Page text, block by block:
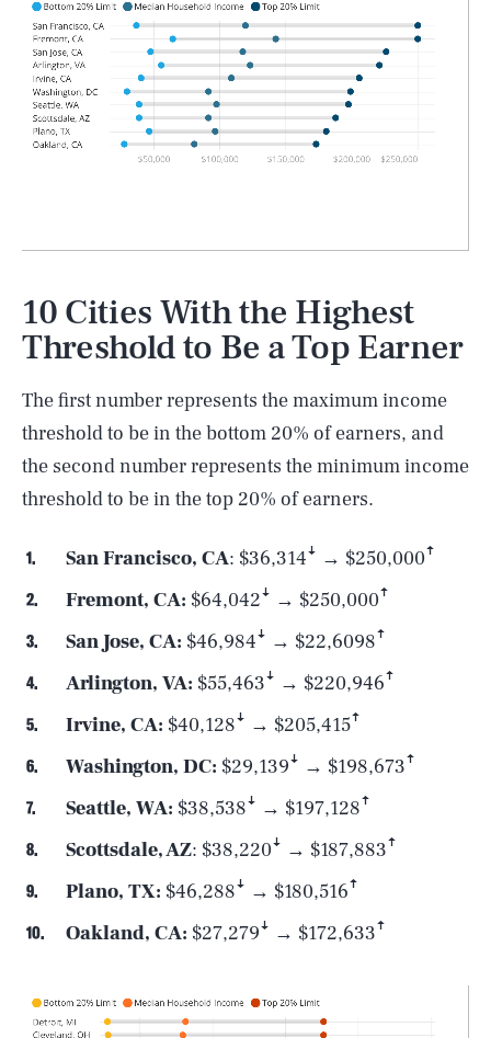
10 Cities With the Highest
Threshold to Be a Top Earner
The first number represents the maximum income
threshold to be in the bottom 20% of earners, and
the second number represents the minimum income
threshold to be in the top 20% of earners.
San Francisco, CA: $36,314ꜜ → $250,000ꜛ
Fremont, CA: $64,042ꜜ → $250,000ꜛ
San Jose, CA: $46,984ꜜ → $22,6098ꜛ
Arlington, VA: $55,463ꜜ → $220,946ꜛ
Irvine, CA: $40,128ꜜ → $205,415ꜛ
Washington, DC: $29,139ꜜ → $198,673ꜛ
Seattle, WA: $38,538ꜜ → $197,128ꜛ
Scottsdale, AZ: $38,220ꜜ → $187,883ꜛ
Plano, TX: $46,288ꜜ → $180,516ꜛ
Oakland, CA: $27,279ꜜ → $172,633ꜛ